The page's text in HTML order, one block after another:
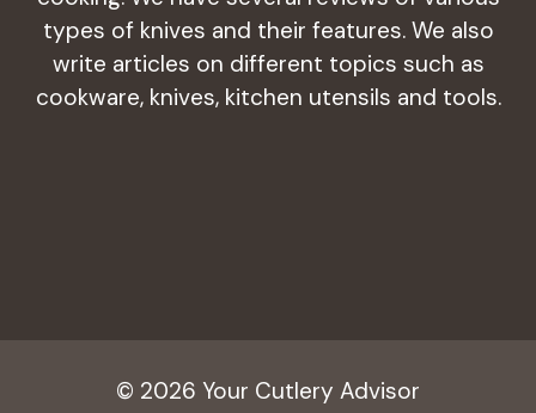
types of knives and their features. We also
write articles on different topics such as
cookware, knives, kitchen utensils and tools.
© 2026 Your Cutlery Advisor